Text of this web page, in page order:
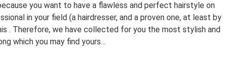
you want to have a flawless and perfect hairstyle on
in your field (a hairdresser, and a proven one, at least by
. Therefore, we have collected for you the most stylish and
which you may find yours…